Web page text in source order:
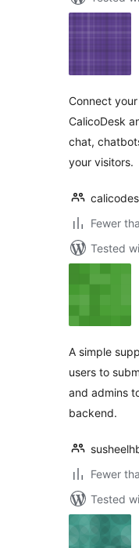
Connect
CalicoDesk
chat,
your visitors.
Fewer
Tested
A simple
users to
and admins
backend.
Fewer
Tested